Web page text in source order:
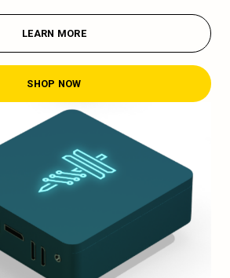
LEARN MORE
SHOP NOW